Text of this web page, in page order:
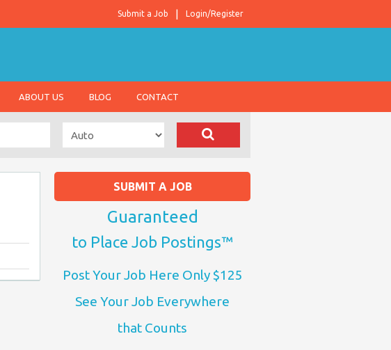
Login/Register
Submit a Job
ABOUT US BLOG CONTACT
SUBMIT A JOB
Guaranteed
to Place Job Postings™
Post Your Job Here Only $125
See Your Job Everywhere
that Counts